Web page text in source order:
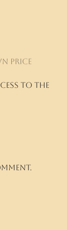
price
to the